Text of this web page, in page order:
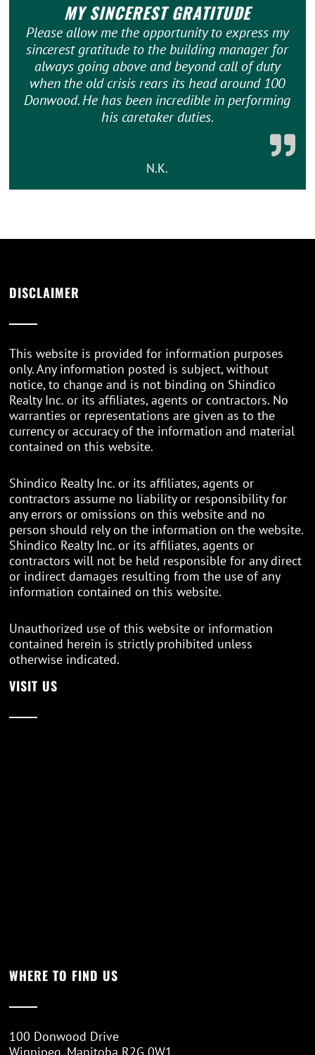
MY SINCEREST GRATITUDE
Please allow me the opportunity to express my
sincerest gratitude to the building manager for
always going above and beyond call of duty
when the old crisis rears its head around 100
Donwood. He has been incredible in performing
his caretaker duties.
N.K.
DISCLAIMER
This website is provided for information purposes
only. Any information posted is subject, without
notice, to change and is not binding on Shindico
Realty Inc. or its affiliates, agents or contractors. No
warranties or representations are given as to the
currency or accuracy of the information and material
contained on this website.
Shindico Realty Inc. or its affiliates, agents or
contractors assume no liability or responsibility for
any errors or omissions on this website and no
person should rely on the information on the website.
Shindico Realty Inc. or its affiliates, agents or
contractors will not be held responsible for any direct
or indirect damages resulting from the use of any
information contained on this website.
Unauthorized use of this website or information
contained herein is strictly prohibited unless
otherwise indicated.
VISIT US
WHERE TO FIND US
100 Donwood Drive